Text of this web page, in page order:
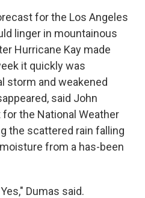
for the Los Angeles
linger in mountainous
Hurricane Kay made
it quickly was
storm and weakened
said John
the National Weather
the scattered rain falling
from a has-been
Dumas said.